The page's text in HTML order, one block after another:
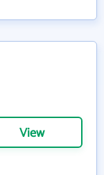
View